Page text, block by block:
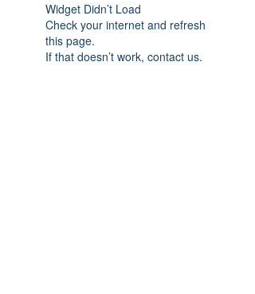
Widget Didn’t Load
Check your internet and refresh
this page.
If that doesn’t work, contact us.